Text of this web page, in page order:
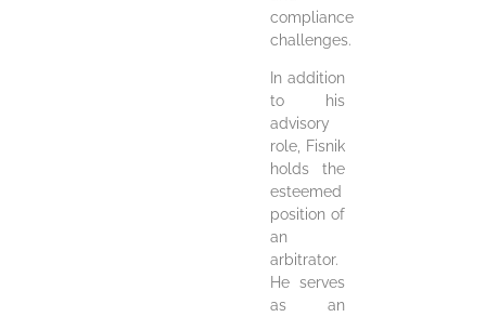
compliance
challenges.
In addition
to his
advisory
role, Fisnik
holds the
esteemed
position of
an
arbitrator.
He serves
as an